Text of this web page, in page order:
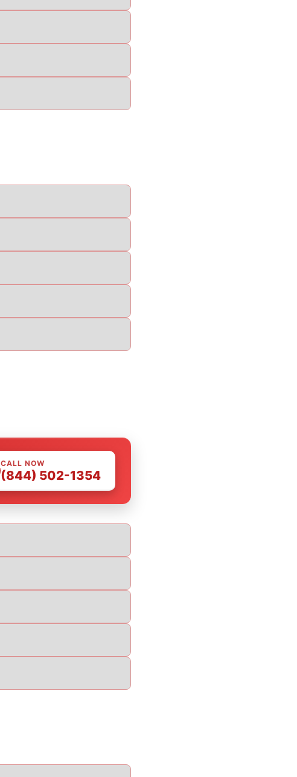
CALL NOW
(844) 502-1354